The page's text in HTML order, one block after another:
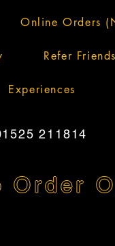
Online Orders
Refer Friends
Experiences
211814
Order